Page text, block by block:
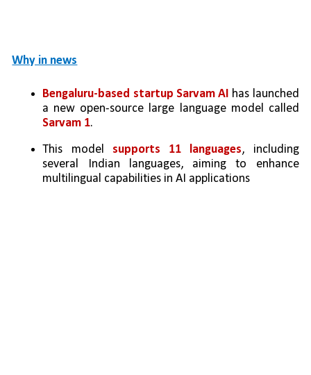
Why in news
Bengaluru-based startup Sarvam AI has launched
Sarvam 1.
This model supports 11 languages, including
several Indian languages, aiming to enhance
multilingual capabilities in AI applications